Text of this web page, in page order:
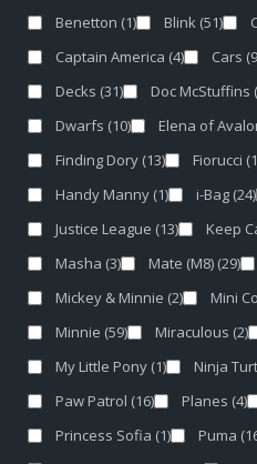
Benetton (1) Blink (51)
Captain America (4) Cars
Decks (31) Doc McStuffins
Dwarfs (10) Elena of
Finding Dory (13) Fiorucci
Handy Manny (1) i-Bag (24)
Justice League (13) Keep
Masha (3) Mate (M8) (29)
Mickey & Minnie (2) Mini
Minnie (59) Miraculous (2)
My Little Pony (1) Ninja
Paw Patrol (16) Planes (4)
Princess Sofia (1) Puma